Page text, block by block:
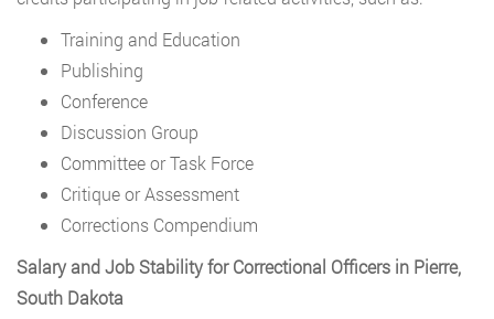
Training and Education
Publishing
Conference
Discussion Group
Committee or Task Force
Critique or Assessment
Corrections Compendium
Salary and Job Stability for Correctional Officers in Pierre,
South Dakota